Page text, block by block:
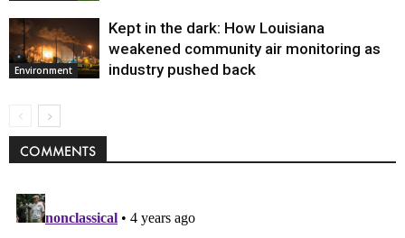
Environment
Kept in the dark: How Louisiana
weakened community air monitoring as
industry pushed back
COMMENTS